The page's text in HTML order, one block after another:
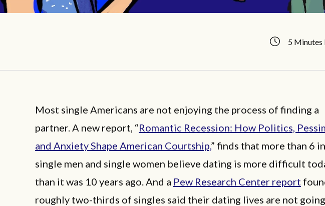
5 Minutes
Most single Americans are not enjoying the process of finding a
partner. A new report, “Romantic Recession: How Politics,
and Anxiety Shape American Courtship,” finds that more than 6
single men and single women believe dating is more difficult
than it was 10 years ago. And a Pew Research Center report
roughly two-thirds of singles said their dating lives are not going